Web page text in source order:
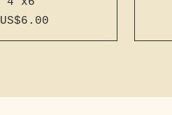
Price
US$6.00